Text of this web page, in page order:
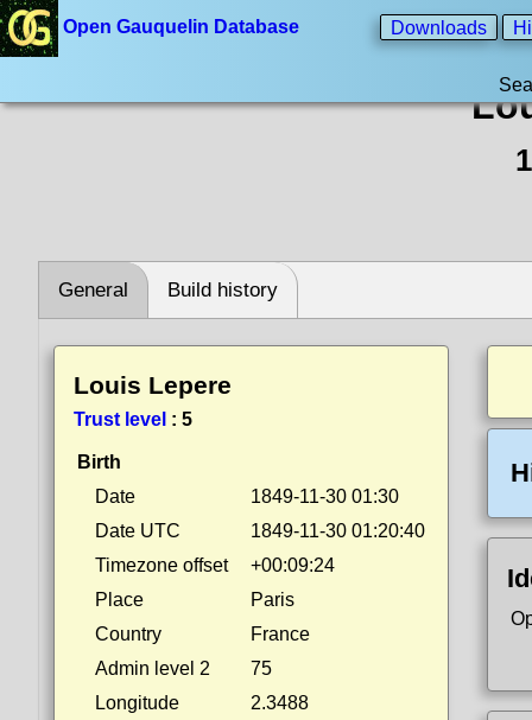
Open Gauquelin Database Downloads
General Build history
Louis Lepere
Trust level : 5
Birth
Date
1849-11-30 01:30
Date UTC
1849-11-30 01:20:40
Timezone offset
+00:09:24
Place
Paris
Country
France
Admin level 2
75
Longitude
2.3488